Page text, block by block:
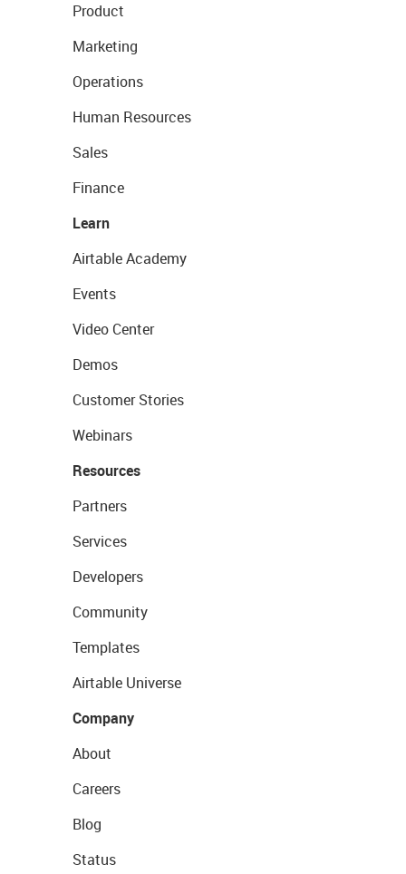
Product
Marketing
Operations
Human Resources
Sales
Finance
Learn
Airtable Academy
Events
Video Center
Demos
Customer Stories
Webinars
Resources
Partners
Services
Developers
Community
Templates
Airtable Universe
Company
About
Careers
Blog
Status